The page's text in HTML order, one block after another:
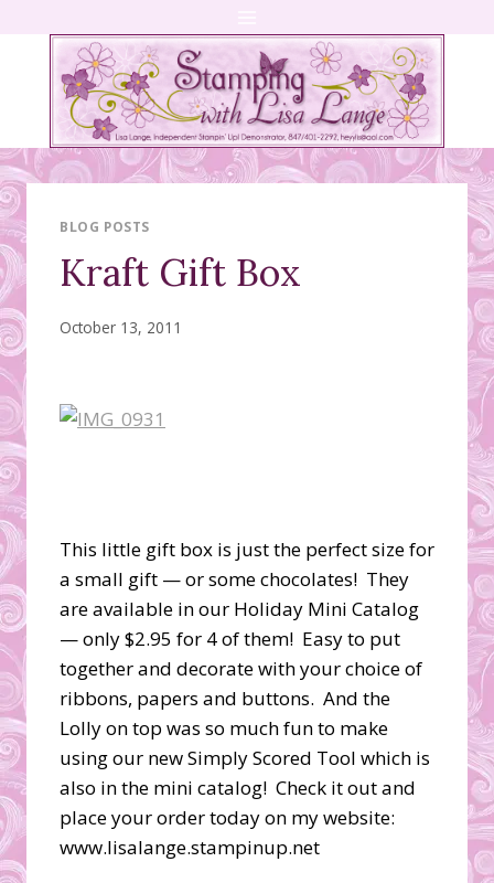
content
BLOG POSTS
Kraft Gift Box
October 13, 2011
This little gift box is just the perfect size for
a small gift — or some chocolates! They
are available in our Holiday Mini Catalog
— only $2.95 for 4 of them! Easy to put
together and decorate with your choice of
ribbons, papers and buttons. And the
Lolly on top was so much fun to make
using our new Simply Scored Tool which is
also in the mini catalog! Check it out and
place your order today on my website:
www.lisalange.stampinup.net